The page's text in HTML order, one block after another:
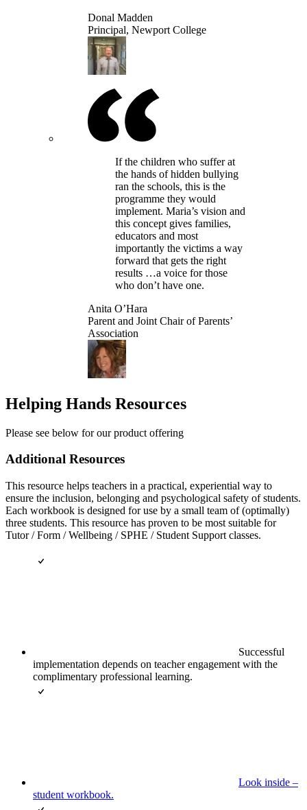
Donal Madden
Principal, Newport College
If the children who suffer at
the hands of hidden bullying
ran the schools, this is the
programme they would
implement. Maria’s vision and
this concept gives families,
educators and most
importantly the victims a way
forward that gets the right
results …a voice for those
who don’t have one.
Anita O’Hara
Parent and Joint Chair of Parents’
Association
Helping Hands Resources
Please see below for our product offering
Additional Resources
This resource helps teachers in a practical, experiential way to
ensure the inclusion, belonging and psychological safety of students.
Each workbook is designed for use by a small team of (optimally)
three students. This resource has proven to be most suitable for
Tutor / Form / Wellbeing / SPHE / Student Support classes.
Successful
implementation depends on teacher engagement with the
complimentary professional learning.
Look inside –
student workbook.